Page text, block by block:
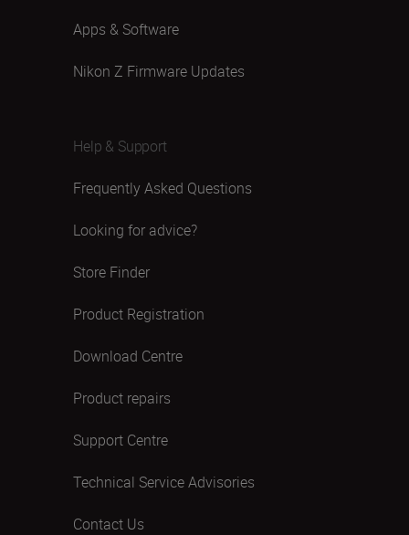
Apps & Software
Nikon Z Firmware Updates
Help & Support
Frequently Asked Questions
Looking for advice?
Store Finder
Product Registration
Download Centre
Product repairs
Support Centre
Technical Service Advisories
Contact Us